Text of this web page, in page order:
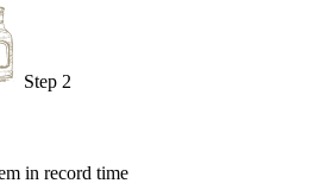
Step 2
in record time